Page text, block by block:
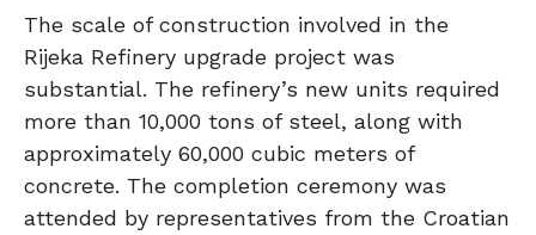
The scale of construction involved in the
Rijeka Refinery upgrade project was
substantial. The refinery’s new units required
more than 10,000 tons of steel, along with
approximately 60,000 cubic meters of
concrete. The completion ceremony was
attended by representatives from the Croatian